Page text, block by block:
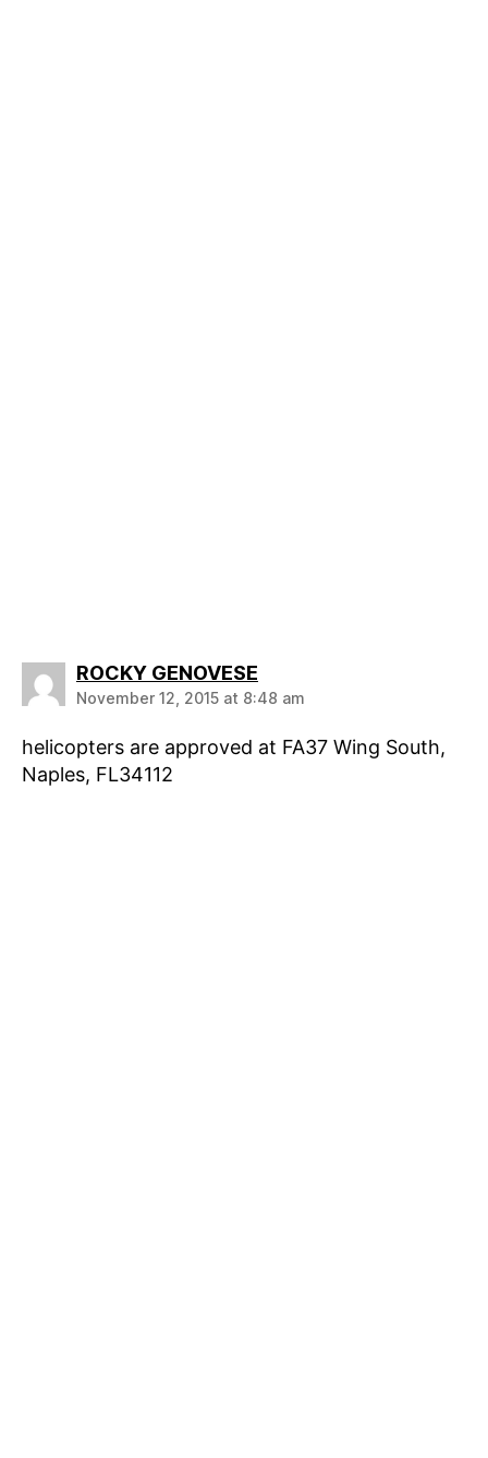
ROCKY GENOVESE
November 12, 2015 at 8:48 am
helicopters are approved at FA37 Wing South,
Naples, FL34112